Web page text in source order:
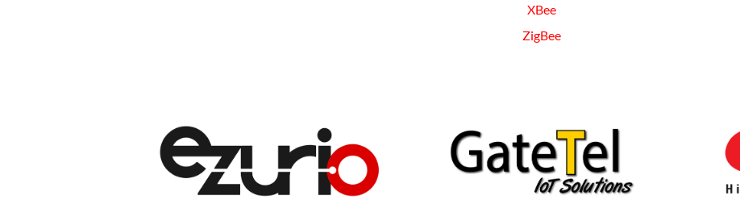
XBee
ZigBee